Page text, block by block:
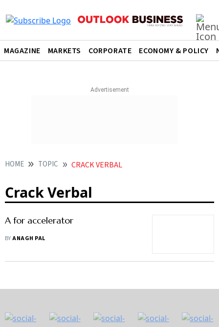
MAGAZINE MARKETS CORPORATE ECONOMY & POLICY
HOME TOPIC CRACK VERBAL
Crack Verbal
A for accelerator
BYANAGH PAL